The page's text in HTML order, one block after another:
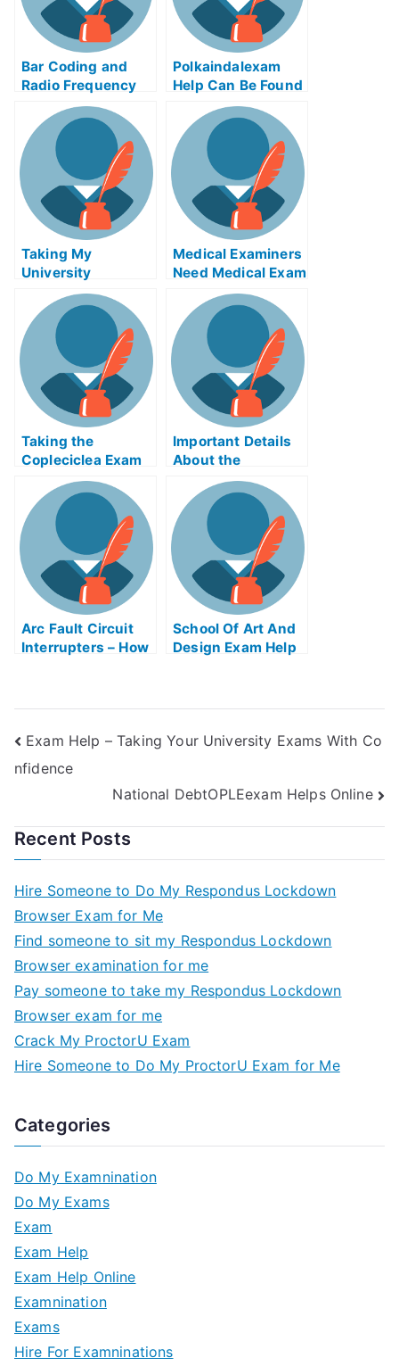
Bar Coding and
Radio Frequency
Identification
Article Test Help
Online
Polkaindalexam
Help Can Be Found
Taking My
University
Examination Using
Free Online Web
Apps
Medical Examiners
Need Medical Exam
Helps Online
Taking the
Copleciclea Exam
Online – What to
Expect From Your
College Guide
Important Details
About the
Retention
RatesFramework
Arc Fault Circuit
Interrupters – How
School Of Art And
Design Exam Help
Exam Help – Taking Your University Exams With Co
nfidence
National DebtOPLEexam Helps Online
Recent Posts
Hire Someone to Do My Respondus Lockdown
Browser Exam for Me
Find someone to sit my Respondus Lockdown
Browser examination for me
Pay someone to take my Respondus Lockdown
Browser exam for me
Crack My ProctorU Exam
Hire Someone to Do My ProctorU Exam for Me
Categories
Do My Examnination
Do My Exams
Exam
Exam Help
Exam Help Online
Examnination
Exams
Hire For Examninations